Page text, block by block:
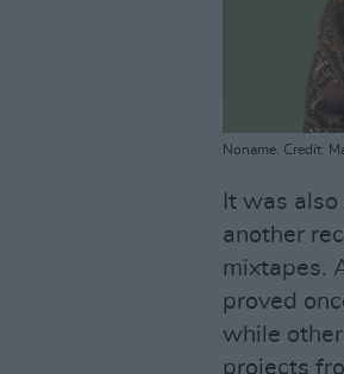
Noname. Credit:
It was
another
mixtapes.
proved
while
projects